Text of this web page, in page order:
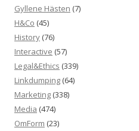
Gyllene Hästen (7)
H&Co (45)
History (76)
Interactive (57)
Legal&Ethics (339)
Linkdumping (64)
Marketing (338)
Media (474)
OmForm (23)